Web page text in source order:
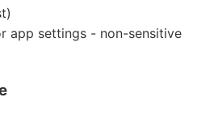
app settings - non-sensitive